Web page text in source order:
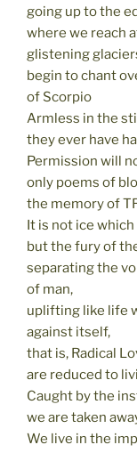
going up to the
where we reach
glistening
begin to chant
of Scorpio
Armless in the
they ever have
Permission will
only poems of
the memory of
It is not ice
but the fury of
separating the
of man,
uplifting like life
against itself,
that is, Radical
are reduced to
Caught by the
we are taken
We live in the